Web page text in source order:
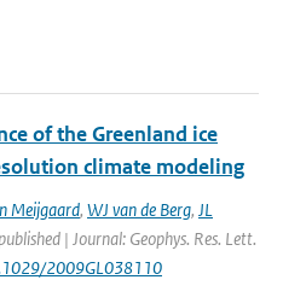
of the Greenland ice
climate modeling
Meijgaard, WJ van de Berg, JL
| Journal: Geophys. Res. Lett.
2009GL038110